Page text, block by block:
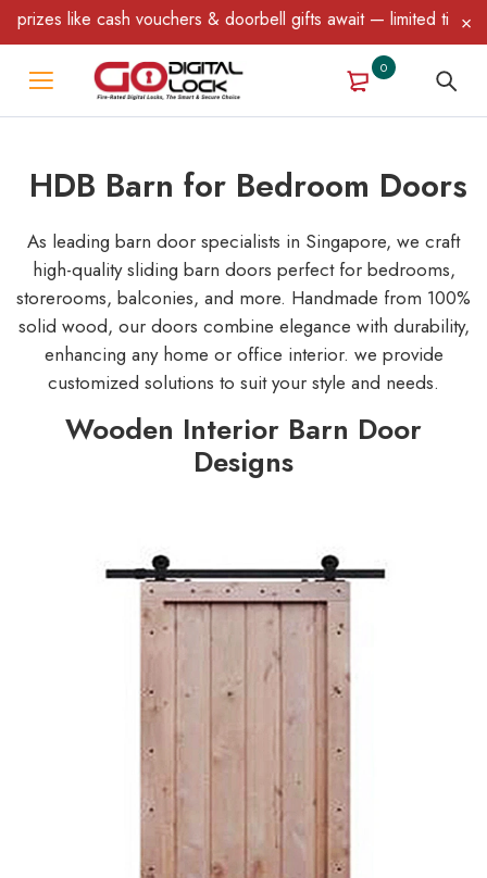
& doorbell gifts await — limited time only! T&C Apply.
0
HDB Barn for Bedroom Doors
As leading barn door specialists in Singapore, we craft
high-quality sliding barn doors perfect for bedrooms,
storerooms, balconies, and more. Handmade from 100%
solid wood, our doors combine elegance with durability,
enhancing any home or office interior. we provide
customized solutions to suit your style and needs.
Wooden Interior Barn Door
Designs